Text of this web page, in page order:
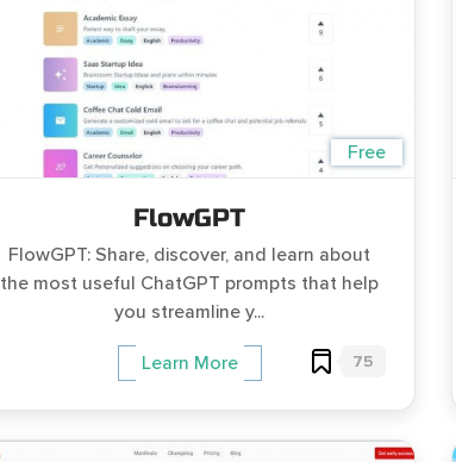
Free
FlowGPT
FlowGPT: Share, discover, and learn about
the most useful ChatGPT prompts that help
you streamline y...
Learn More 75